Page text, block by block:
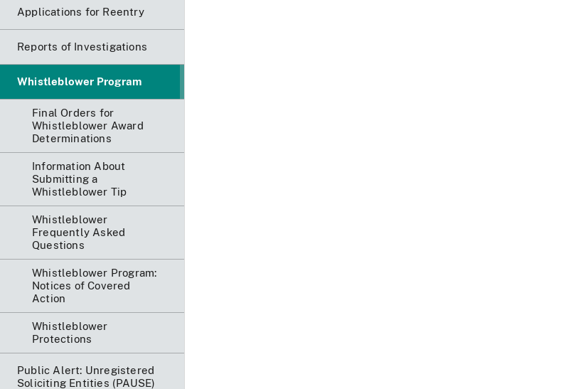
Applications for Reentry
Reports of Investigations
Whistleblower Program
Final Orders for
Whistleblower Award
Determinations
Information About
Submitting a
Whistleblower Tip
Whistleblower
Frequently Asked
Questions
Whistleblower Program:
Notices of Covered
Action
Whistleblower
Protections
Public Alert: Unregistered
Soliciting Entities (PAUSE)